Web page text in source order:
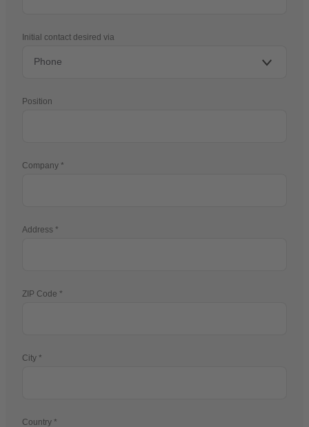
Initial contact desired via
Position
Company
Address
ZIP Code
City
Country